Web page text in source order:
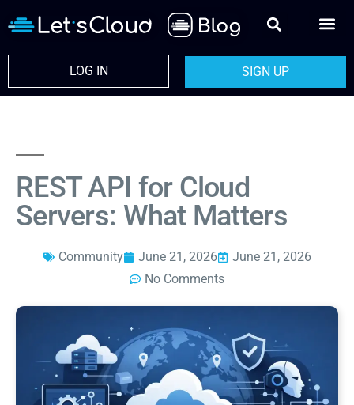
SIGN UP
LOG IN
REST API for Cloud
Servers: What Matters
Community June 21, 2026
June 21, 2026
No Comments